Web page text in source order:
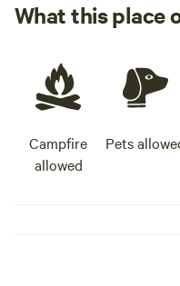
What this place
Campfire
allowed
Pets